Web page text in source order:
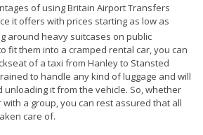
of using Britain Airport Transfers
it offers with prices starting as low as
around heavy suitcases on public
fit them into a cramped rental car, you can
of a taxi from Hanley to Stansted
to handle any kind of luggage and will
unloading it from the vehicle. So, whether
a group, you can rest assured that all
care of.